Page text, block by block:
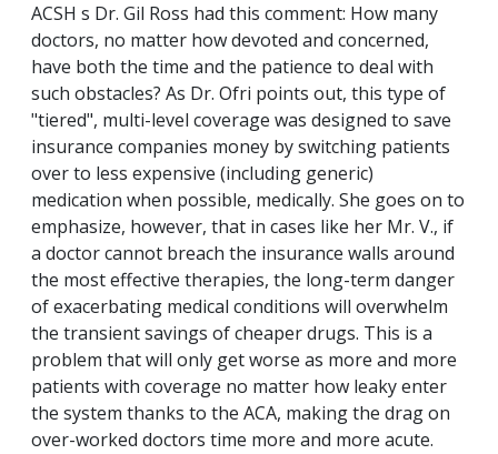
ACSH s Dr. Gil Ross had this comment: How many
doctors, no matter how devoted and concerned,
have both the time and the patience to deal with
such obstacles? As Dr. Ofri points out, this type of
"tiered", multi-level coverage was designed to save
insurance companies money by switching patients
over to less expensive (including generic)
medication when possible, medically. She goes on to
emphasize, however, that in cases like her Mr. V., if
a doctor cannot breach the insurance walls around
the most effective therapies, the long-term danger
of exacerbating medical conditions will overwhelm
the transient savings of cheaper drugs. This is a
problem that will only get worse as more and more
patients with coverage no matter how leaky enter
the system thanks to the ACA, making the drag on
over-worked doctors time more and more acute.